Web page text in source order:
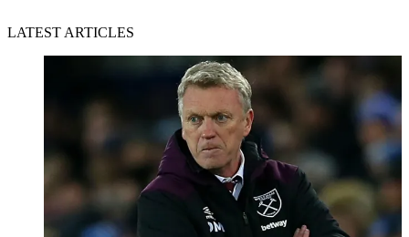
LATEST ARTICLES